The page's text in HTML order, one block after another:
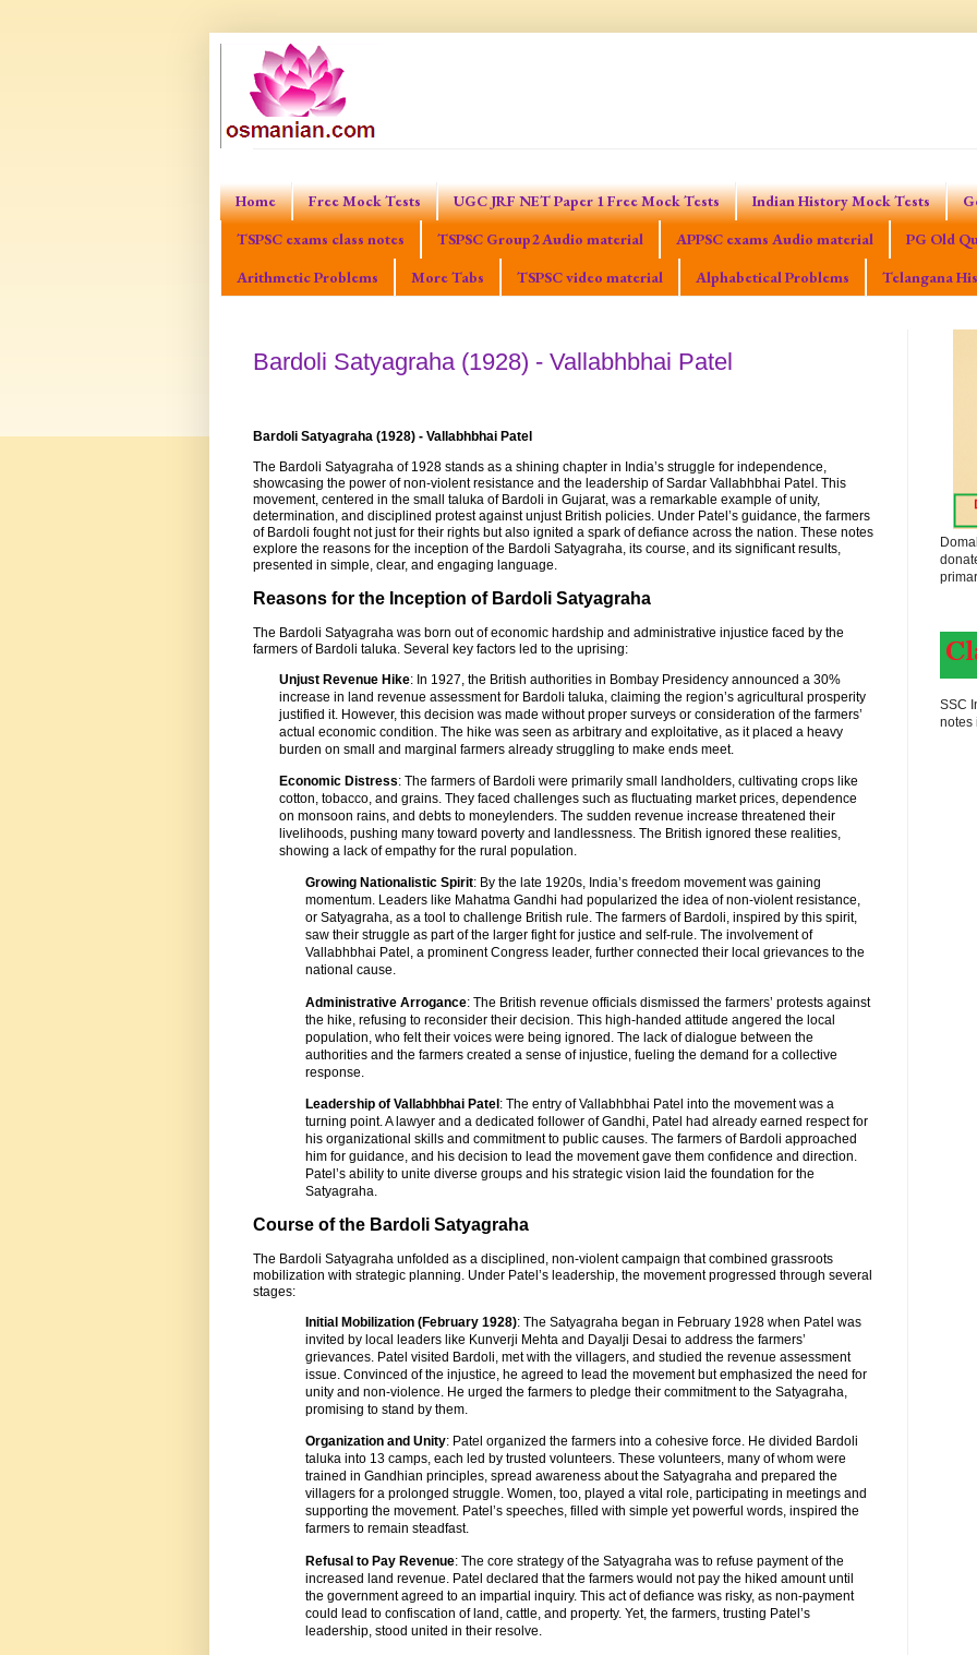
Home Free Mock Tests UGC JRF NET Paper 1 Free Mock Tests Indian History Mock Tests
TSPSC exams class notes
TSPSC Group2 Audio material APPSC exams Audio material PG Old
Arithmetic Problems
More Tabs TSPSC video material Alphabetical Problems Telangana
Bardoli Satyagraha (1928) - Vallabhbhai Patel
Bardoli Satyagraha (1928) - Vallabhbhai Patel
The Bardoli Satyagraha of 1928 stands as a shining chapter in India’s struggle for independence,
showcasing the power of non-violent resistance and the leadership of Sardar Vallabhbhai Patel. This
movement, centered in the small taluka of Bardoli in Gujarat, was a remarkable example of unity,
determination, and disciplined protest against unjust British policies. Under Patel’s guidance, the farmers
of Bardoli fought not just for their rights but also ignited a spark of defiance across the nation. These notes
explore the reasons for the inception of the Bardoli Satyagraha, its course, and its significant results,
presented in simple, clear, and engaging language.
Reasons for the Inception of Bardoli Satyagraha
The Bardoli Satyagraha was born out of economic hardship and administrative injustice faced by the
farmers of Bardoli taluka. Several key factors led to the uprising:
Unjust Revenue Hike: In 1927, the British authorities in Bombay Presidency announced a 30%
increase in land revenue assessment for Bardoli taluka, claiming the region’s agricultural prosperity
justified it. However, this decision was made without proper surveys or consideration of the farmers’
actual economic condition. The hike was seen as arbitrary and exploitative, as it placed a heavy
burden on small and marginal farmers already struggling to make ends meet.
Economic Distress: The farmers of Bardoli were primarily small landholders, cultivating crops like
cotton, tobacco, and grains. They faced challenges such as fluctuating market prices, dependence
on monsoon rains, and debts to moneylenders. The sudden revenue increase threatened their
livelihoods, pushing many toward poverty and landlessness. The British ignored these realities,
showing a lack of empathy for the rural population.
Growing Nationalistic Spirit: By the late 1920s, India’s freedom movement was gaining
momentum. Leaders like Mahatma Gandhi had popularized the idea of non-violent resistance,
or Satyagraha, as a tool to challenge British rule. The farmers of Bardoli, inspired by this spirit,
saw their struggle as part of the larger fight for justice and self-rule. The involvement of
Vallabhbhai Patel, a prominent Congress leader, further connected their local grievances to the
national cause.
Administrative Arrogance: The British revenue officials dismissed the farmers’ protests against
the hike, refusing to reconsider their decision. This high-handed attitude angered the local
population, who felt their voices were being ignored. The lack of dialogue between the
authorities and the farmers created a sense of injustice, fueling the demand for a collective
response.
Leadership of Vallabhbhai Patel: The entry of Vallabhbhai Patel into the movement was a
turning point. A lawyer and a dedicated follower of Gandhi, Patel had already earned respect for
his organizational skills and commitment to public causes. The farmers of Bardoli approached
him for guidance, and his decision to lead the movement gave them confidence and direction.
Patel’s ability to unite diverse groups and his strategic vision laid the foundation for the
Satyagraha.
Course of the Bardoli Satyagraha
The Bardoli Satyagraha unfolded as a disciplined, non-violent campaign that combined grassroots
mobilization with strategic planning. Under Patel’s leadership, the movement progressed through several
stages:
Initial Mobilization (February 1928): The Satyagraha began in February 1928 when Patel was
invited by local leaders like Kunverji Mehta and Dayalji Desai to address the farmers’
grievances. Patel visited Bardoli, met with the villagers, and studied the revenue assessment
issue. Convinced of the injustice, he agreed to lead the movement but emphasized the need for
unity and non-violence. He urged the farmers to pledge their commitment to the Satyagraha,
promising to stand by them.
Organization and Unity: Patel organized the farmers into a cohesive force. He divided Bardoli
taluka into 13 camps, each led by trusted volunteers. These volunteers, many of whom were
trained in Gandhian principles, spread awareness about the Satyagraha and prepared the
villagers for a prolonged struggle. Women, too, played a vital role, participating in meetings and
supporting the movement. Patel’s speeches, filled with simple yet powerful words, inspired the
farmers to remain steadfast.
Refusal to Pay Revenue: The core strategy of the Satyagraha was to refuse payment of the
increased land revenue. Patel declared that the farmers would not pay the hiked amount until
the government agreed to an impartial inquiry. This act of defiance was risky, as non-payment
could lead to confiscation of land, cattle, and property. Yet, the farmers, trusting Patel’s
leadership, stood united in their resolve.
SSC
notes